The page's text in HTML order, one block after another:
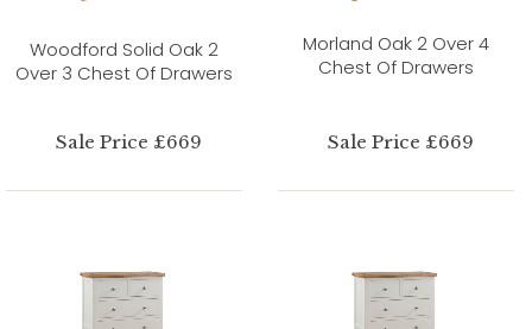
Woodford Solid Oak 2
Over 3 Chest Of Drawers
Sale Price £669
Morland Oak 2 Over 4
Chest Of Drawers
Sale Price £669